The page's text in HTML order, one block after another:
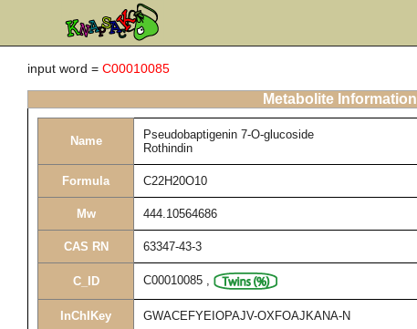
input word = C00010085
Metabolite Information
Name
Pseudobaptigenin 7-O-glucoside
Rothindin
Formula C22H20O10
Mw 444.10564686
CAS RN 63347-43-3
C_ID C00010085 ,
InChIKey GWACEFYEIOPAJV-OXFOAJKANA-N